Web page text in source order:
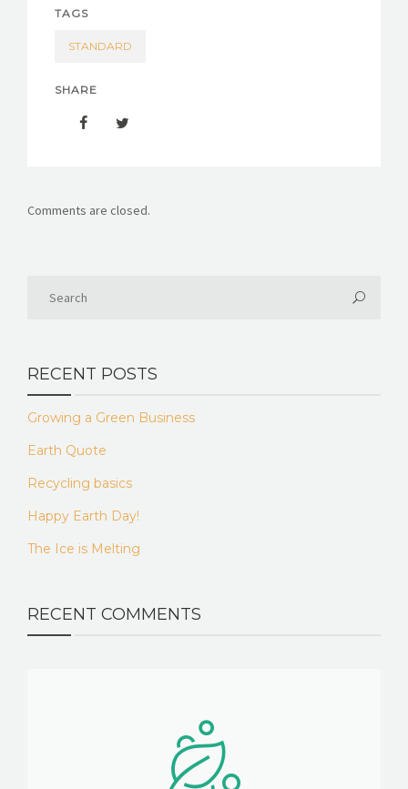
TAGS
STANDARD
SHARE
Comments are closed.
RECENT POSTS
Growing a Green Business
Earth Quote
Recycling basics
Happy Earth Day!
The Ice is Melting
RECENT COMMENTS